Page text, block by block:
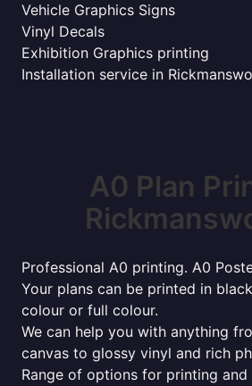
Vehicle Graphics Signs
Vinyl Decals
Exhibition Graphics printing
Installation service in
A0 Plan
Professional A0 printing. A0
Your plans can be printed in
colour or full colour.
We can help you with anything
canvas to glossy vinyl and rich
Range of options for printing and